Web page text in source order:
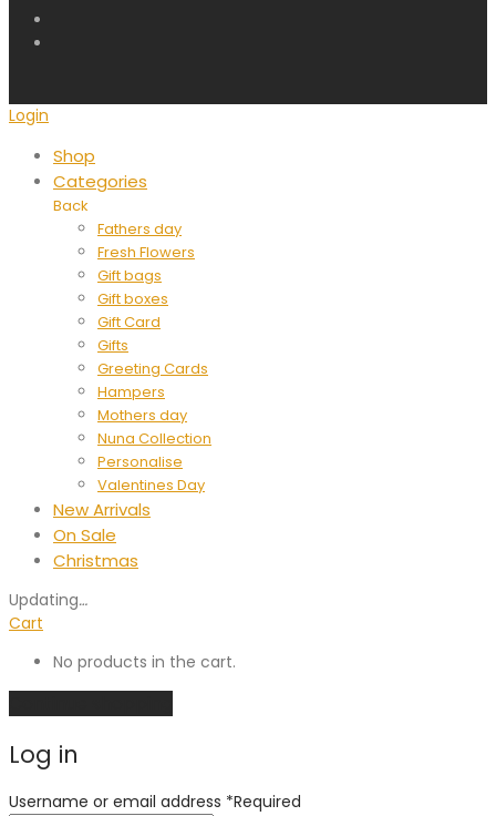
Login
Shop
Categories
Back
Fathers day
Fresh Flowers
Gift bags
Gift boxes
Gift Card
Gifts
Greeting Cards
Hampers
Mothers day
Nuna Collection
Personalise
Valentines Day
New Arrivals
On Sale
Christmas
Updating…
Cart
No products in the cart.
Log in
Username or email address *Required